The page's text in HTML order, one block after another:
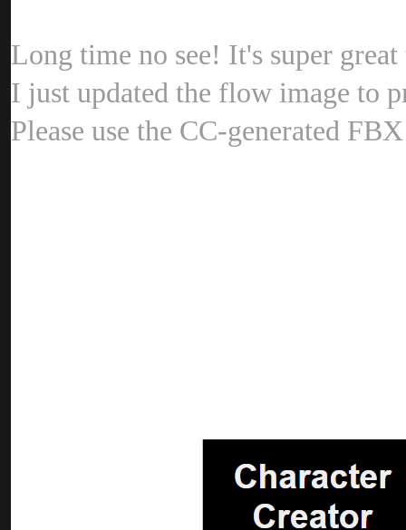
Long time no see! It's super
I just updated the flow image to
Please use the CC-generated